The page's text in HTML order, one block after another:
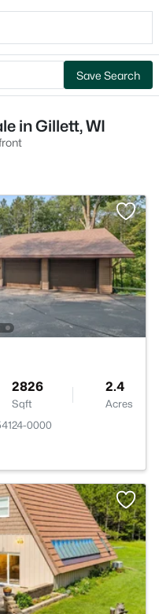
Save Search
in Gillett, WI
2826
Sqft
2.4
Acres
0000